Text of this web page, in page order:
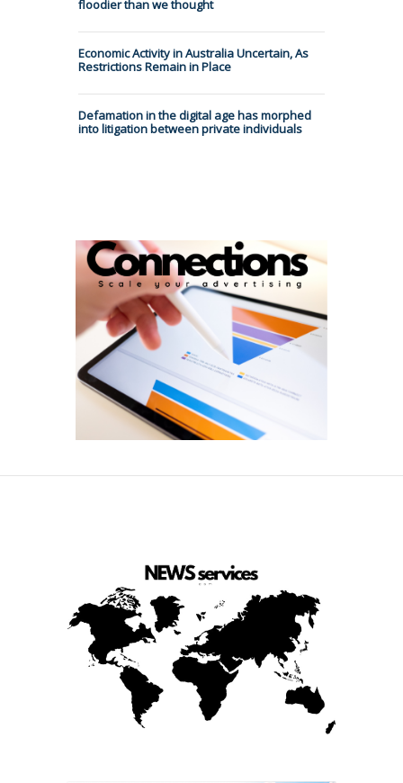
floodier than we thought
Economic Activity in Australia Uncertain, As
Restrictions Remain in Place
Defamation in the digital age has morphed
into litigation between private individuals